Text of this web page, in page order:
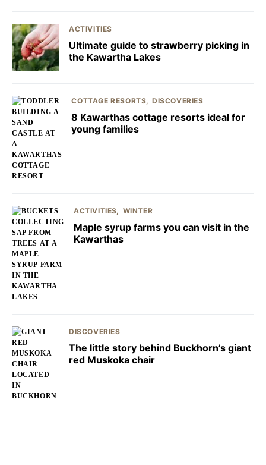
ACTIVITIES
Ultimate guide to strawberry picking in
the Kawartha Lakes
COTTAGE RESORTS DISCOVERIES
8 Kawarthas cottage resorts ideal for
young families
ACTIVITIES WINTER
Maple syrup farms you can visit in the
Kawarthas
DISCOVERIES
The little story behind Buckhorn’s giant
red Muskoka chair